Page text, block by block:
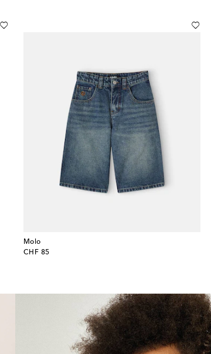
Molo
CHF 85
original price